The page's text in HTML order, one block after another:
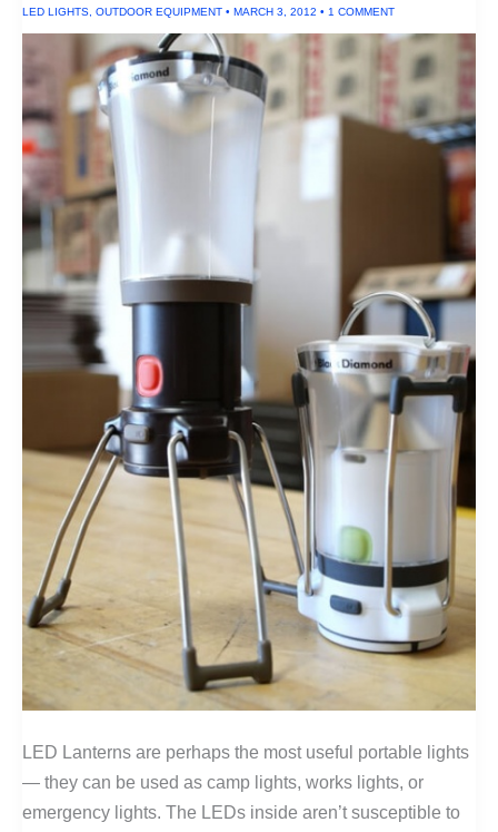
LED LIGHTS OUTDOOR EQUIPMENT • MARCH 3, 2012 • 1 COMMENT
LED Lanterns are perhaps the most useful portable lights
— they can be used as camp lights, works lights, or
emergency lights. The LEDs inside aren’t susceptible to